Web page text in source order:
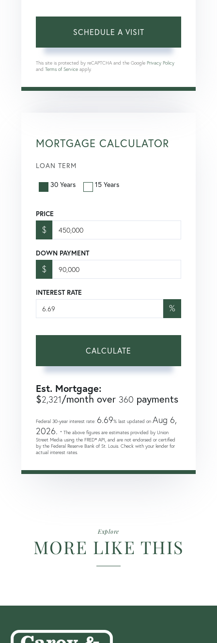
This site is protected by reCAPTCHA and the Google Privacy Policy
and Terms of Service apply.
MORTGAGE CALCULATOR
LOAN TERM
30 Years 15 Years
PRICE
$
DOWN PAYMENT
$
INTEREST RATE
%
CALCULATE
Est. Mortgage:
$2,321/month over 360 payments
Federal 30-year interest rate: 6.69% last updated on Aug 6,
2026. * The above figures are estimates provided by Union
Street Media using the FRED® API, and are not endorsed or certified
by the Federal Reserve Bank of St. Louis. Check with your lender for
actual interest rates.
Explore
MORE LIKE THIS